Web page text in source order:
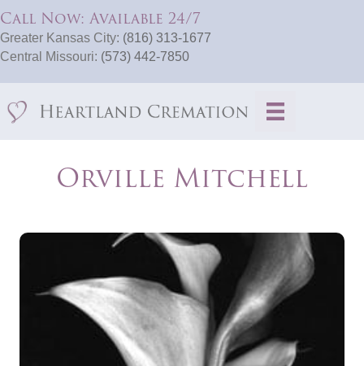
Call Now: Available 24/7
Greater Kansas City: (816) 313-1677
Central Missouri: (573) 442-7850
Orville Mitchell